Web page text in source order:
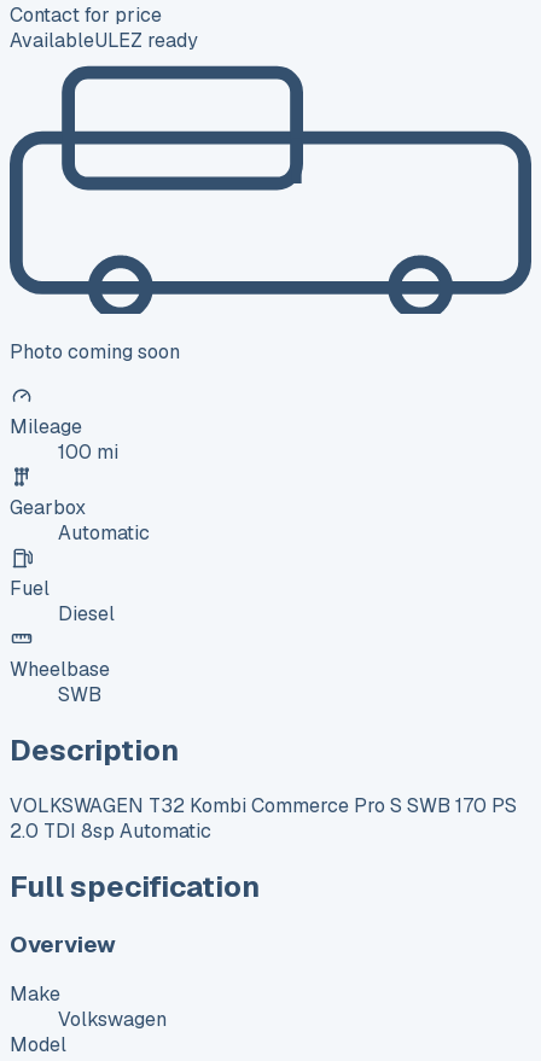
Contact for price
AvailableULEZ ready
Photo coming soon
Mileage
100 mi
Gearbox
Automatic
Fuel
Diesel
Wheelbase
SWB
Description
VOLKSWAGEN T32 Kombi Commerce Pro S SWB 170 PS
2.0 TDI 8sp Automatic
Full specification
Overview
Make
Volkswagen
Model